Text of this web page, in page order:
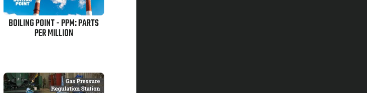
BOILING POINT - PPM: PARTS
PER MILLION